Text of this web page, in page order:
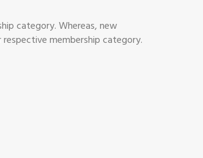
category. Whereas, new
membership category.